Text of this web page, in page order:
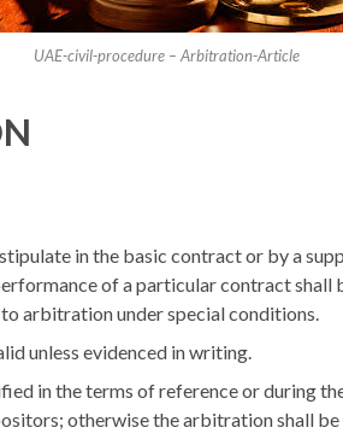
UAE-civil-procedure – Arbitration-Article
in the basic contract or by a
of a particular contract
arbitration under special conditions.
unless evidenced in writing.
in the terms of reference or during
otherwise the arbitration shall be